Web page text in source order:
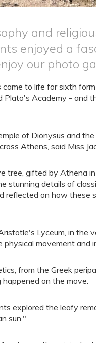
and
enjoyed a
our photo
came to life for sixth
Plato's Academy - and
of Dionysus and
Athens, said Miss
tree, gifted by Athena
stunning details of
reflected on how these
Lyceum, in the
movement and
from the Greek
on the move.
explored the leafy
sun."